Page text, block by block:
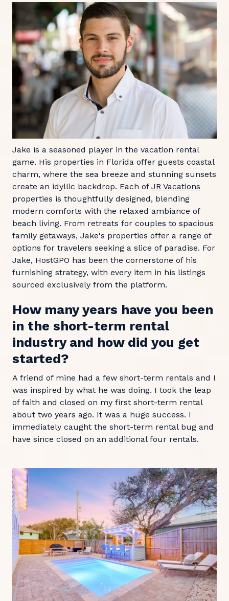
Jake is a seasoned player in the vacation rental
game. His properties in Florida offer guests coastal
charm, where the sea breeze and stunning sunsets
create an idyllic backdrop. Each of JR Vacations
properties is thoughtfully designed, blending
modern comforts with the relaxed ambiance of
beach living. From retreats for couples to spacious
family getaways, Jake's properties offer a range of
options for travelers seeking a slice of paradise. For
Jake, HostGPO has been the cornerstone of his
furnishing strategy, with every item in his listings
sourced exclusively from the platform.
How many years have you been
in the short-term rental
industry and how did you get
started?
A friend of mine had a few short-term rentals and I
was inspired by what he was doing. I took the leap
of faith and closed on my first short-term rental
about two years ago. It was a huge success. I
immediately caught the short-term rental bug and
have since closed on an additional four rentals.